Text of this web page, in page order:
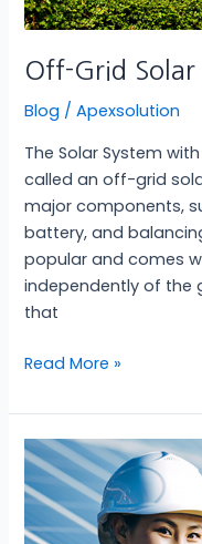
Off-Grid Solar
Blog /Apexsolution
The Solar System
called an off-grid
major components,
battery, and
popular and comes
independently of the
that
Read More »
On-
Grid
Solar
System